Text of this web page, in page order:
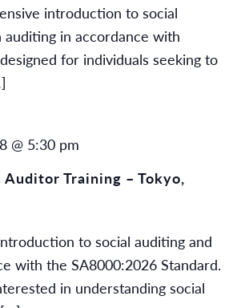
introduction to social
in accordance with
for individuals seeking to
Training – Tokyo,
@ 5:30 pm
to social auditing and
with the SA8000:2026 Standard.
in understanding social